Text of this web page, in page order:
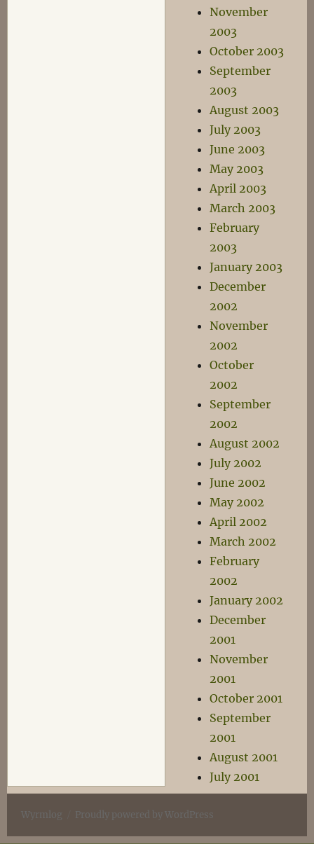
November
2003
October 2003
September
2003
August 2003
July 2003
June 2003
May 2003
April 2003
March 2003
February
2003
January 2003
December
2002
November
2002
October
2002
September
2002
August 2002
July 2002
June 2002
May 2002
April 2002
March 2002
February
2002
January 2002
December
2001
November
2001
October 2001
September
2001
August 2001
July 2001
Wyrmlog Proudly powered by WordPress